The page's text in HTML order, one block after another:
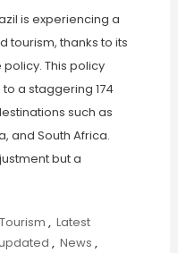
is experiencing a
tourism, thanks to its
This policy
a staggering 174
such as
and South Africa.
but a
, Latest
, News ,